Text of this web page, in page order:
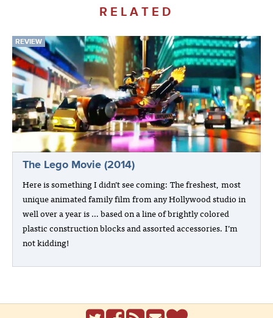
RELATED
REVIEW
The Lego Movie (2014)
Here is something I didn’t see coming: The freshest, most
unique animated family film from any Hollywood studio in
well over a year is … based on a line of brightly colored
plastic construction blocks and assorted accessories. I’m
not kidding!